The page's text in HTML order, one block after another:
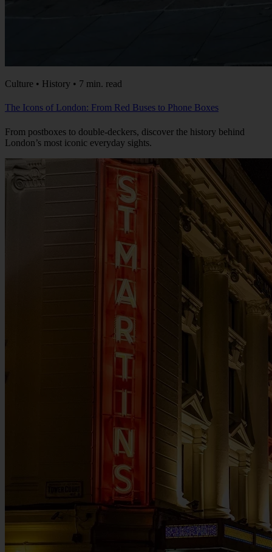
Culture • History • 7 min. read
The Icons of London: From Red Buses to Phone Boxes
From postboxes to double-deckers, discover the history behind
London’s most iconic everyday sights.